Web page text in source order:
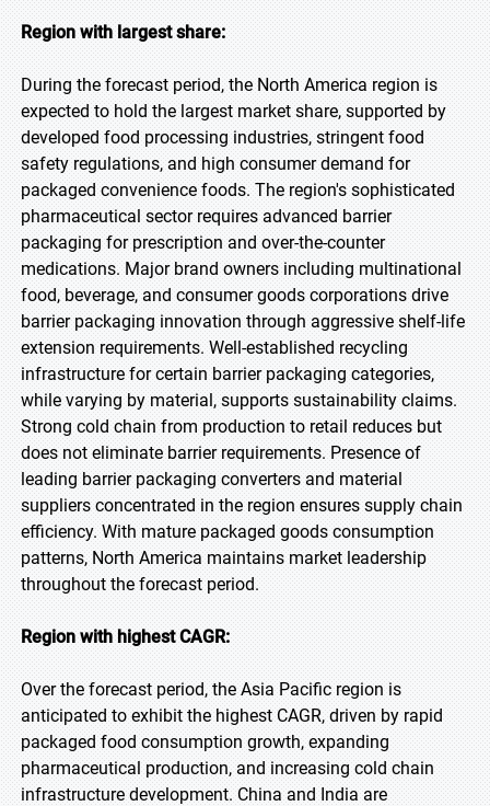
Region with largest share:
During the forecast period, the North America region is
expected to hold the largest market share, supported by
developed food processing industries, stringent food
safety regulations, and high consumer demand for
packaged convenience foods. The region's sophisticated
pharmaceutical sector requires advanced barrier
packaging for prescription and over-the-counter
medications. Major brand owners including multinational
food, beverage, and consumer goods corporations drive
barrier packaging innovation through aggressive shelf-life
extension requirements. Well-established recycling
infrastructure for certain barrier packaging categories,
while varying by material, supports sustainability claims.
Strong cold chain from production to retail reduces but
does not eliminate barrier requirements. Presence of
leading barrier packaging converters and material
suppliers concentrated in the region ensures supply chain
efficiency. With mature packaged goods consumption
patterns, North America maintains market leadership
throughout the forecast period.
Region with highest CAGR:
Over the forecast period, the Asia Pacific region is
anticipated to exhibit the highest CAGR, driven by rapid
packaged food consumption growth, expanding
pharmaceutical production, and increasing cold chain
infrastructure development. China and India are